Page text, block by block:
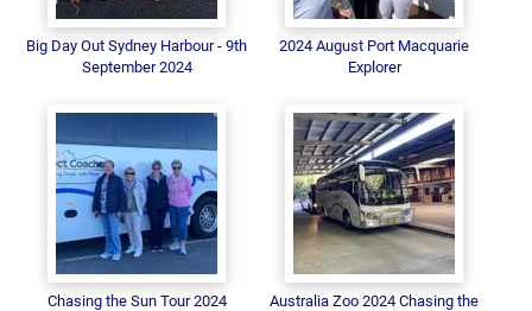
Big Day Out Sydney Harbour - 9th
September 2024
2024 August Port Macquarie
Explorer
Chasing the Sun Tour 2024
Australia Zoo 2024 Chasing the